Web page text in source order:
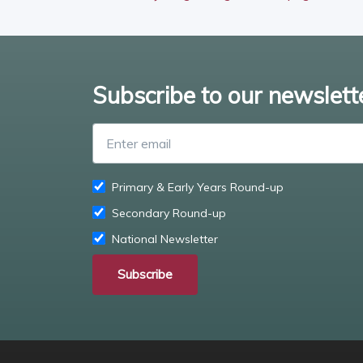
Subscribe to our
Primary & Early Years Round-up
Secondary Round-up
National Newsletter
Subscribe